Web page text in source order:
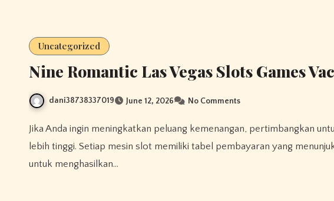
Uncategorized
Nine Romantic Las Vegas Slots Games
dani38738337019 June 12, 2026 No Comments
Jika Anda ingin meningkatkan peluang kemenangan, pertimbangkan untuk bermain pada mesin dengan RTP yang
lebih tinggi. Setiap mesin slot memiliki tabel pembayaran yang
untuk menghasilkan…